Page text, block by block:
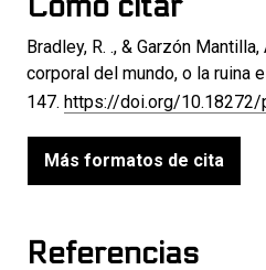
Bradley, R. ., & Garzón
corporal del mundo, o la ruina
147. https://doi.org/10.18272/
Más formatos de cita
Referencias